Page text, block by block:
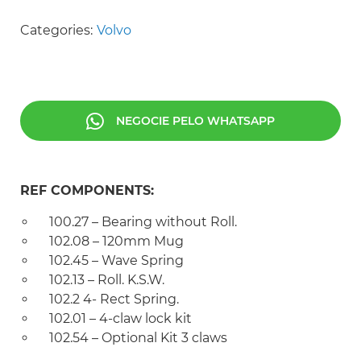
Categories: Volvo
NEGOCIE PELO WHATSAPP
REF COMPONENTS:
100.27 – Bearing without Roll.
102.08 – 120mm Mug
102.45 – Wave Spring
102.13 – Roll. K.S.W.
102.2 4- Rect Spring.
102.01 – 4-claw lock kit
102.54 – Optional Kit 3 claws